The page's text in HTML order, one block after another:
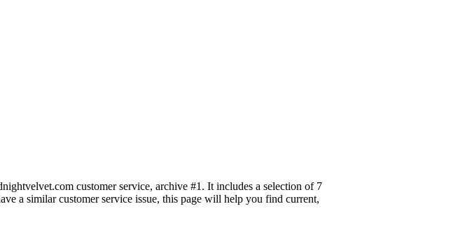
customer service, archive #1. It includes a selection of 7
a similar customer service issue, this page will help you find current,